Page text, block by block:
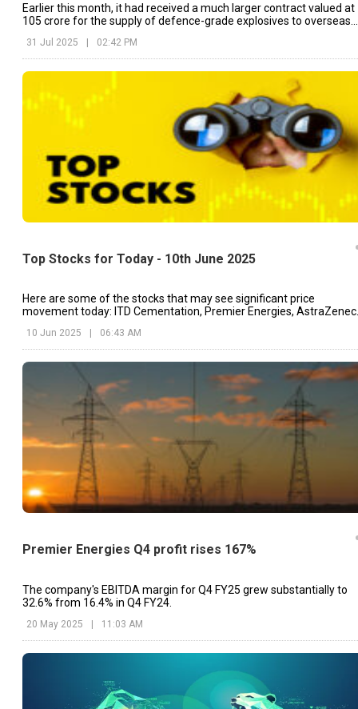
Earlier this month, it had received a much larger contract valued at
₹105 crore for the supply of defence-grade explosives to overseas
31 Jul 2025 | 02:42 PM
Top Stocks for Today - 10th June 2025
Here are some of the stocks that may see significant price
movement today: ITD Cementation, Premier Energies,
10 Jun 2025 06:43 AM
Premier Energies Q4 profit rises 167%
The company's EBITDA margin for Q4 FY25 grew substantially to
32.6% from 16.4% in Q4 FY24.
20 May 2025 | 11:03 AM